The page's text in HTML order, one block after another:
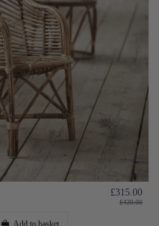
£315.00
£420.00
Add to basket